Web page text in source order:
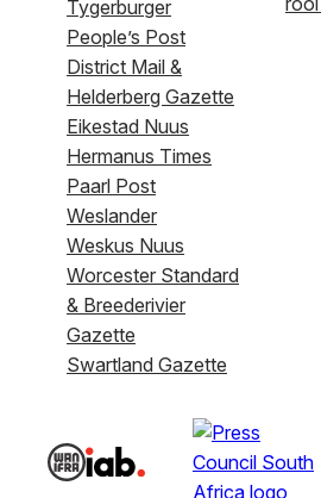
Tygerburger
People’s Post
District Mail &
Helderberg Gazette
Eikestad Nuus
Hermanus Times
Paarl Post
Weslander
Weskus Nuus
Worcester Standard
& Breederivier
Gazette
Swartland Gazette